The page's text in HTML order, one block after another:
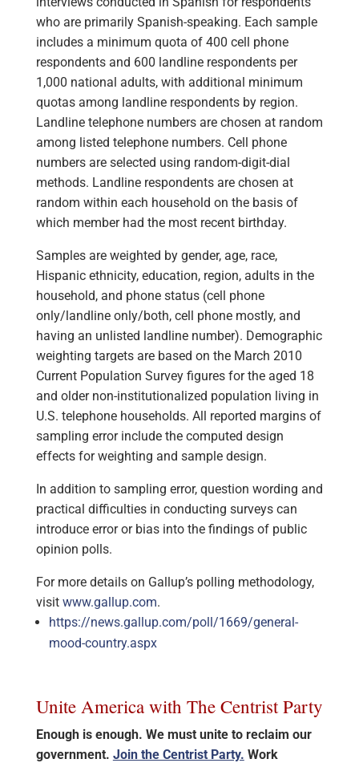
who are primarily Spanish-speaking. Each sample
includes a minimum quota of 400 cell phone
respondents and 600 landline respondents per
1,000 national adults, with additional minimum
quotas among landline respondents by region.
Landline telephone numbers are chosen at random
among listed telephone numbers. Cell phone
numbers are selected using random-digit-dial
methods. Landline respondents are chosen at
random within each household on the basis of
which member had the most recent birthday.
Samples are weighted by gender, age, race,
Hispanic ethnicity, education, region, adults in the
household, and phone status (cell phone
only/landline only/both, cell phone mostly, and
having an unlisted landline number). Demographic
weighting targets are based on the March 2010
Current Population Survey figures for the aged 18
and older non-institutionalized population living in
U.S. telephone households. All reported margins of
sampling error include the computed design
effects for weighting and sample design.
In addition to sampling error, question wording and
practical difficulties in conducting surveys can
introduce error or bias into the findings of public
opinion polls.
For more details on Gallup’s polling methodology,
visit www.gallup.com.
https://news.gallup.com/poll/1669/general-
mood-country.aspx
Unite America with The Centrist Party
Enough is enough. We must unite to reclaim our
government. Join the Centrist Party. Work